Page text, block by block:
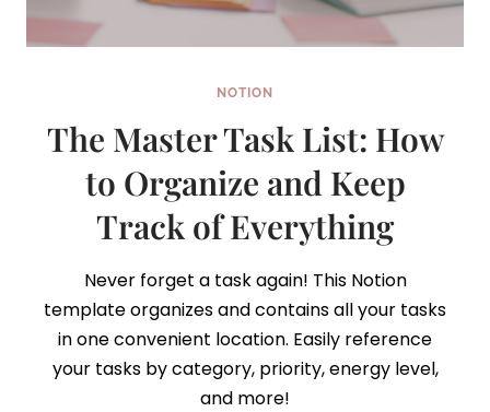
NOTION
The Master Task List: How
to Organize and Keep
Track of Everything
Never forget a task again! This Notion
template organizes and contains all your tasks
in one convenient location. Easily reference
your tasks by category, priority, energy level,
and more!